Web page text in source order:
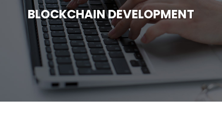
BLOCKCHAIN DEVELOPMENT